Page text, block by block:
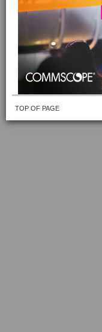
TOP OF PAGE